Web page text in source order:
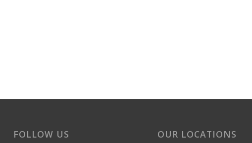
FOLLOW US OUR LOCATIONS